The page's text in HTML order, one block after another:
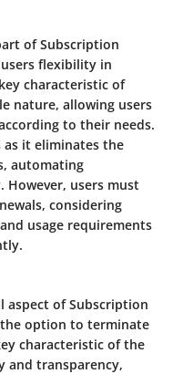
of Subscription
flexibility in
characteristic of
nature, allowing users
to their needs.
as it eliminates the
automating
However, users must
considering
usage requirements
aspect of Subscription
option to terminate
characteristic of the
and transparency,